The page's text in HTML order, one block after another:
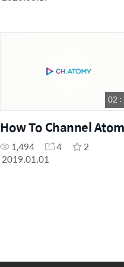
02 :
How To Channel
1,494 4
2
2019.01.01